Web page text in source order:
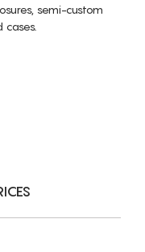
semi-custom
cases.